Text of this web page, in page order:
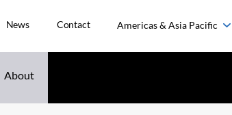
News Contact Americas & Asia Pacific
About